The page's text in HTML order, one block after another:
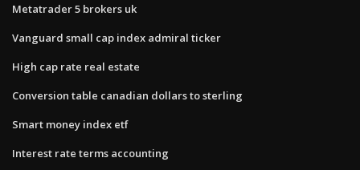
Metatrader 5 brokers uk
Vanguard small cap index admiral ticker
High cap rate real estate
Conversion table canadian dollars to sterling
Smart money index etf
Interest rate terms accounting